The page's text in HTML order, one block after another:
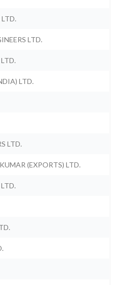
LTD.
LTD.
LTD.
(EXPORTS) LTD.